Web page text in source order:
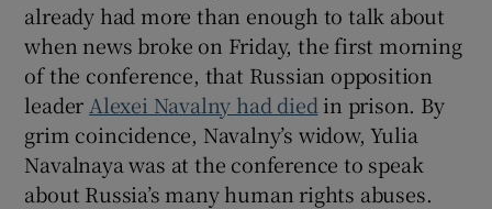
already had more than enough to talk about
when news broke on Friday, the first morning
of the conference, that Russian opposition
leader Alexei Navalny had died in prison. By
grim coincidence, Navalny’s widow, Yulia
Navalnaya was at the conference to speak
about Russia’s many human rights abuses.